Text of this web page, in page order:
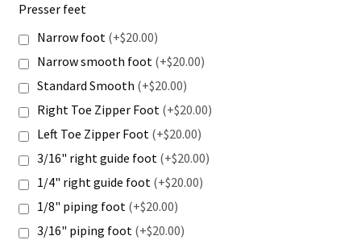
Presser feet
Narrow foot (+$20.00)
Narrow smooth foot (+$20.00)
Standard Smooth (+$20.00)
Right Toe Zipper Foot (+$20.00)
Left Toe Zipper Foot (+$20.00)
3/16" right guide foot (+$20.00)
1/4" right guide foot (+$20.00)
1/8" piping foot (+$20.00)
3/16" piping foot (+$20.00)